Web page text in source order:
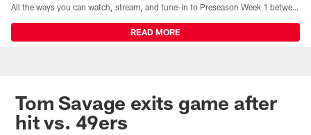
All the ways you can watch, stream, and tune-in to Preseason Week 1 between the Texans and the Los Angeles Chargers at Reliant Stadium on August 13.
READ MORE
Tom Savage exits game after
hit vs. 49ers